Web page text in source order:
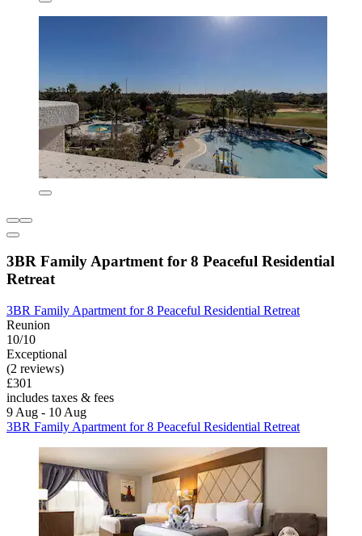
3BR Family Apartment for 8 Peaceful Residential
Retreat
3BR Family Apartment for 8 Peaceful Residential Retreat
Reunion
10/10
Exceptional
(2 reviews)
£301
includes taxes & fees
9 Aug - 10 Aug
3BR Family Apartment for 8 Peaceful Residential Retreat